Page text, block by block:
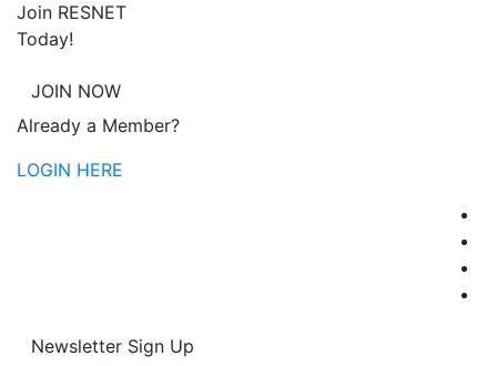
Join RESNET
Today!
JOIN NOW
Already a Member?
LOGIN HERE
Newsletter Sign Up